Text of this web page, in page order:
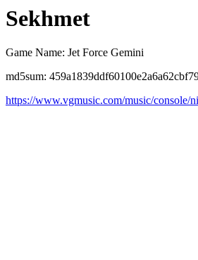
Sekhmet
Game Name: Jet Force Gemini
md5sum:
https://www.vgmusic.com/music/console/